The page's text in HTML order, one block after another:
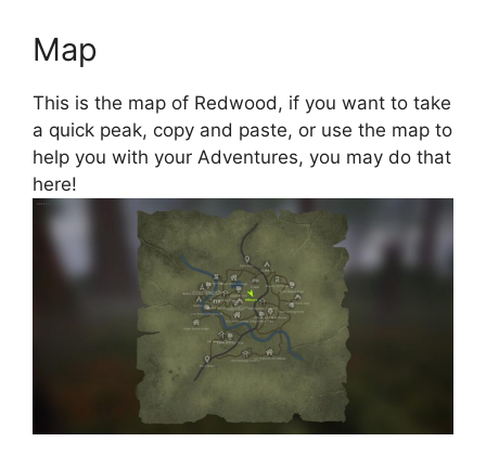
Map
This is the map of Redwood, if you want to take
a quick peak, copy and paste, or use the map to
help you with your Adventures, you may do that
here!